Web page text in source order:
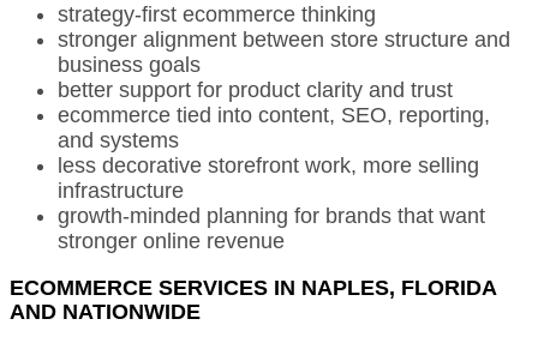
strategy-first ecommerce thinking
stronger alignment between store structure and
business goals
better support for product clarity and trust
ecommerce tied into content, SEO, reporting,
and systems
less decorative storefront work, more selling
infrastructure
growth-minded planning for brands that want
stronger online revenue
ECOMMERCE SERVICES IN NAPLES, FLORIDA
AND NATIONWIDE